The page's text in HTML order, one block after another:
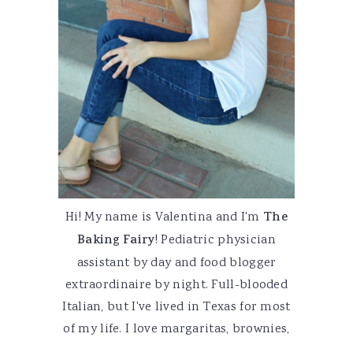
Hi! My name is Valentina and I'm The
Baking Fairy! Pediatric physician
assistant by day and food blogger
extraordinaire by night. Full-blooded
Italian, but I've lived in Texas for most
of my life. I love margaritas, brownies,